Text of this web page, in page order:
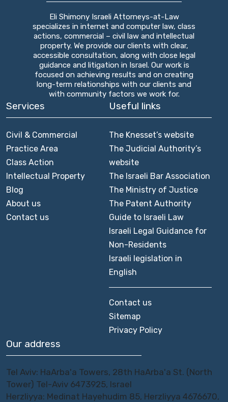
Eli Shimony Israeli Attorneys-at-Law
specializes in internet and computer law, class
actions, commercial – civil law and intellectual
property. We provide our clients with clear,
accessible consultation, along with close legal
guidance and litigation in Israel. Our work is
focused on achieving results and on creating
long-term relationships with our clients and
with community factors we work for.
Services
Civil & Commercial
Practice Area
Class Action
Intellectual Property
Blog
About us
Contact us
Useful links
The Knesset’s website
The Judicial Authority’s
website
The Israeli Bar Association
The Ministry of Justice
The Patent Authority
Guide to Israeli Law
Israeli Legal Guidance for
Non-Residents
Israeli legislation in
English
Contact us
Sitemap
Privacy Policy
Our address
Tel Aviv: HaArba'a Towers, 28th HaArba'a St. (North
Tower) Tel-Aviv 6473925, Israel
Herzliyya: Medinat Hayehudim 85, Herzliyya 4676670,